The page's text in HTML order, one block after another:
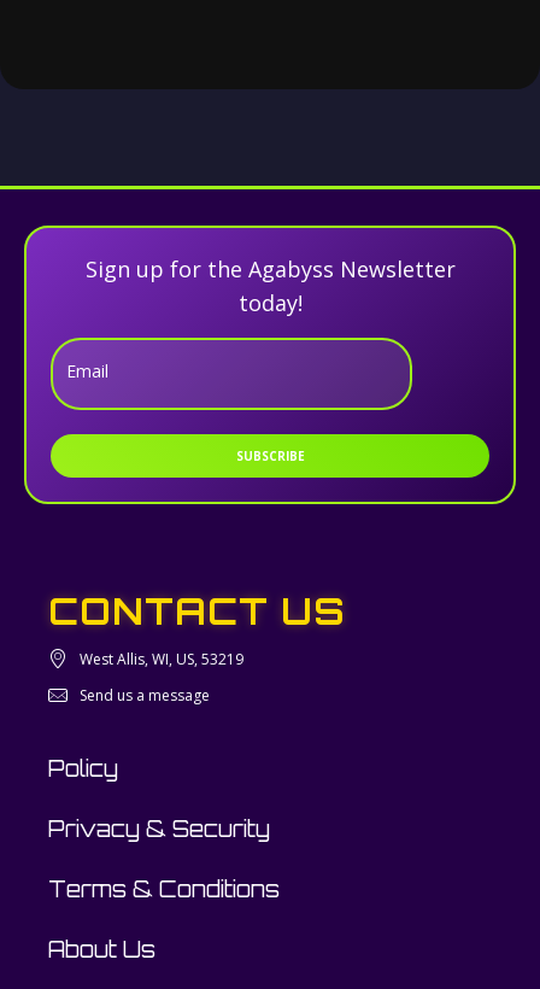
Sign up for the Agabyss Newsletter
today!
Email
SUBSCRIBE
CONTACT US
West Allis, WI, US, 53219
Send us a message
Policy
Privacy & Security
Terms & Conditions
About Us